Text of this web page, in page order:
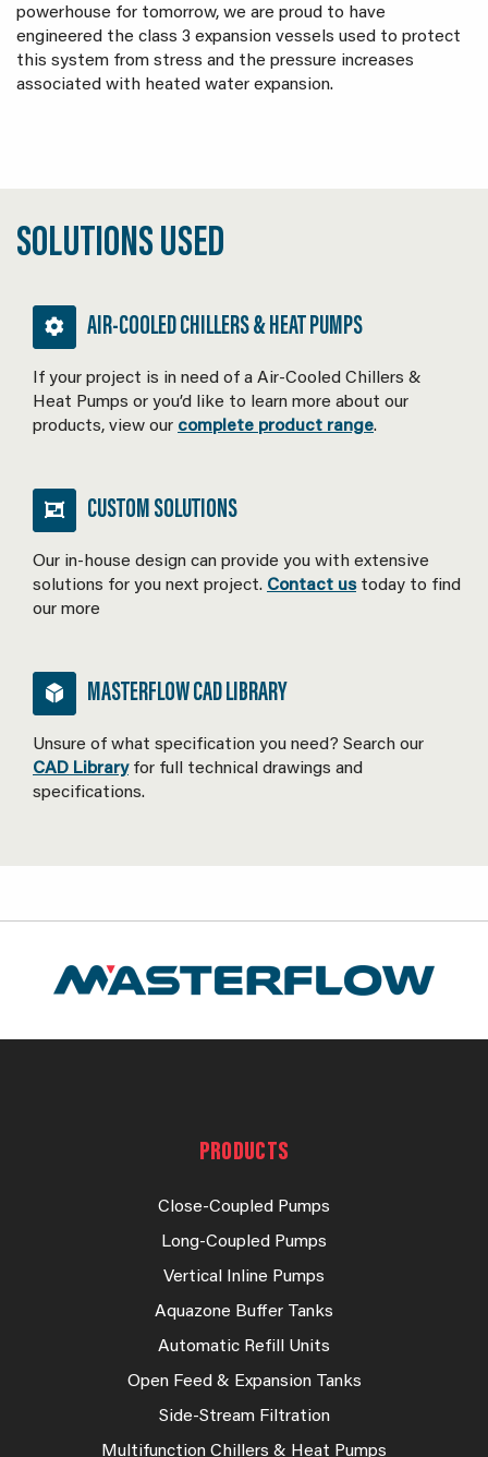
powerhouse for tomorrow, we are proud to have
engineered the class 3 expansion vessels used to protect
this system from stress and the pressure increases
associated with heated water expansion.
SOLUTIONS USED
AIR-COOLED CHILLERS & HEAT PUMPS
If your project is in need of a Air-Cooled Chillers &
Heat Pumps or you’d like to learn more about our
products, view our complete product range.
CUSTOM SOLUTIONS
Our in-house design can provide you with extensive
solutions for you next project. Contact ustoday to find
our more
MASTERFLOW CAD LIBRARY
Unsure of what specification you need? Search our
CAD Libraryfor full technical drawings and
specifications.
PRODUCTS
Close-Coupled Pumps
Long-Coupled Pumps
Vertical Inline Pumps
Aquazone Buffer Tanks
Automatic Refill Units
Open Feed & Expansion Tanks
Side-Stream Filtration
Multifunction Chillers & Heat Pumps